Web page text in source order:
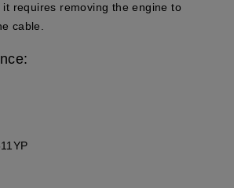
it requires removing the engine to
cable.